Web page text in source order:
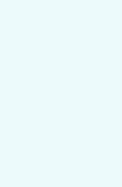
prepared with
the history,